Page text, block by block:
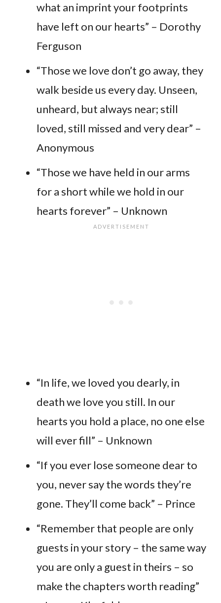
what an imprint your footprints
have left on our hearts” – Dorothy
Ferguson
“Those we love don’t go away, they
walk beside us every day. Unseen,
unheard, but always near; still
loved, still missed and very dear” –
Anonymous
“Those we have held in our arms
for a short while we hold in our
hearts forever” – Unknown
“In life, we loved you dearly, in
death we love you still. In our
hearts you hold a place, no one else
will ever fill” – Unknown
“If you ever lose someone dear to
you, never say the words they’re
gone. They’ll come back” – Prince
“Remember that people are only
guests in your story – the same way
you are only a guest in theirs – so
make the chapters worth reading”